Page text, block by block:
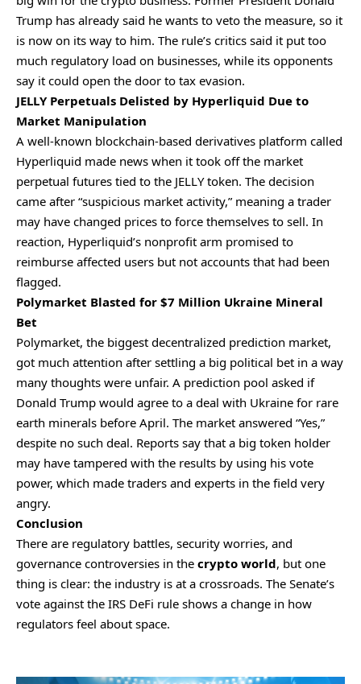
Trump has already said he wants to veto the measure, so it
is now on its way to him. The rule’s critics said it put too
much regulatory load on businesses, while its opponents
say it could open the door to tax evasion.
JELLY Perpetuals Delisted by Hyperliquid Due to
Market Manipulation
A well-known blockchain-based derivatives platform called
Hyperliquid made news when it took off the market
perpetual futures tied to the JELLY token. The decision
came after “suspicious market activity,” meaning a trader
may have changed prices to force themselves to sell. In
reaction, Hyperliquid’s nonprofit arm promised to
reimburse affected users but not accounts that had been
flagged.
Polymarket Blasted for $7 Million Ukraine Mineral
Bet
Polymarket, the biggest decentralized prediction market,
got much attention after settling a big political bet in a way
many thoughts were unfair. A prediction pool asked if
Donald Trump would agree to a deal with Ukraine for rare
earth minerals before April. The market answered “Yes,”
despite no such deal. Reports say that a big token holder
may have tampered with the results by using his vote
power, which made traders and experts in the field very
angry.
Conclusion
There are regulatory battles, security worries, and
governance controversies in the crypto world, but one
thing is clear: the industry is at a crossroads. The Senate’s
vote against the IRS DeFi rule shows a change in how
regulators feel about space.